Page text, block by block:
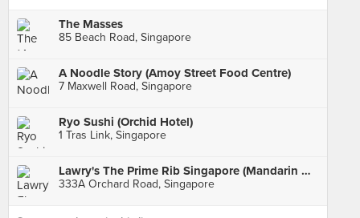
The Masses
85 Beach Road, Singapore
A Noodle Story (Amoy Street Food Centre)
7 Maxwell Road, Singapore
Ryo Sushi (Orchid Hotel)
1 Tras Link, Singapore
Lawry's The Prime Rib Singapore (Mandarin Gallery)
333A Orchard Road, Singapore